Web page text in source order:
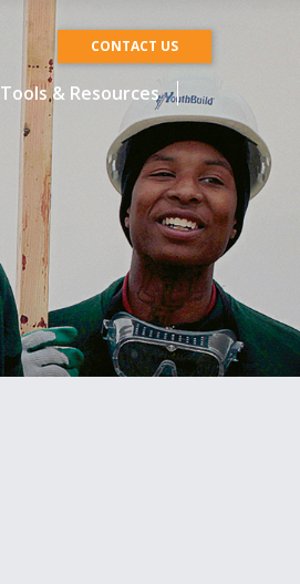
CONTACT US
Tools & Resources